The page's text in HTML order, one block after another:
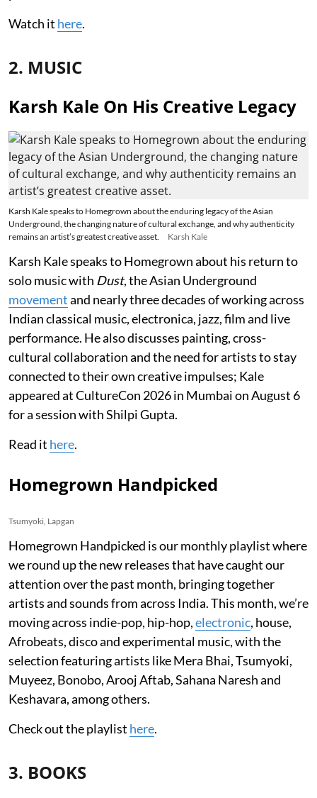
Watch it here.
2. MUSIC
Karsh Kale On His Creative Legacy
Karsh Kale speaks to Homegrown about the enduring legacy of the Asian
Underground, the changing nature of cultural exchange, and why authenticity
remains an artist’s greatest creative asset.
Karsh Kale
Karsh Kale speaks to Homegrown about his return to
solo music with Dust, the Asian Underground
movementand nearly three decades of working across
Indian classical music, electronica, jazz, film and live
performance. He also discusses painting, cross-
cultural collaboration and the need for artists to stay
connected to their own creative impulses; Kale
appeared at CultureCon 2026 in Mumbai on August 6
for a session with Shilpi Gupta.
Read it here.
Homegrown Handpicked
Tsumyoki, Lapgan
Homegrown Handpicked is our monthly playlist where
we round up the new releases that have caught our
attention over the past month, bringing together
artists and sounds from across India. This month, we’re
moving across indie-pop, hip-hop,electronic, house,
Afrobeats, disco and experimental music, with the
selection featuring artists like Mera Bhai, Tsumyoki,
Muyeez, Bonobo, Arooj Aftab, Sahana Naresh and
Keshavara, among others.
Check out the playlist here.
3. BOOKS